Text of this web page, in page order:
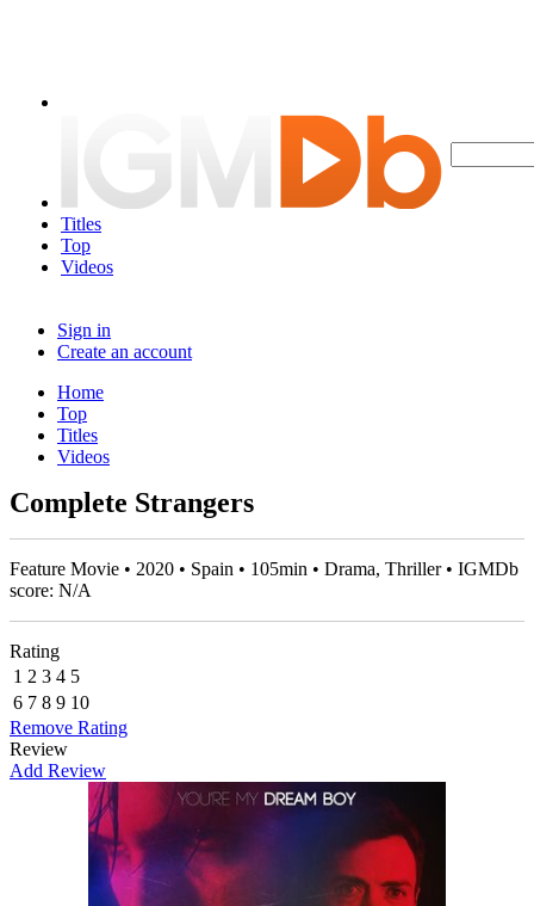
Titles
Top
Videos
Sign in
Create an account
Home
Top
Titles
Videos
Complete Strangers
Feature Movie • 2020 • Spain • 105min • Drama, Thriller • IGMDb
score: N/A
Rating
1 2 3 4 5
6 7 8 9 10
Remove Rating
Review
Add Review